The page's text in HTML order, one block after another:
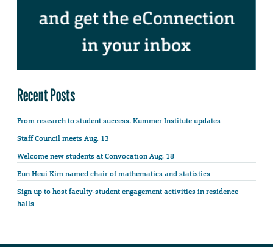
Recent Posts
From research to student success: Kummer Institute updates
Staff Council meets Aug. 13
Welcome new students at Convocation Aug. 18
Eun Heui Kim named chair of mathematics and statistics
Sign up to host faculty-student engagement activities in residence
halls